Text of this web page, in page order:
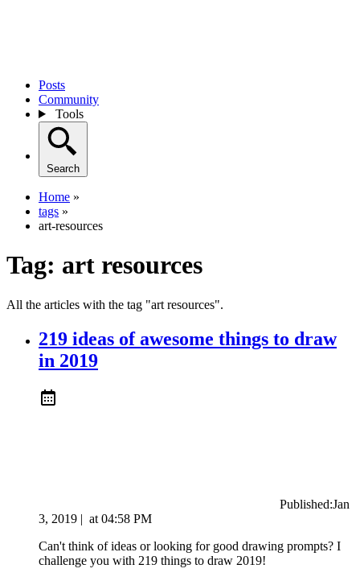
Posts
Community
Tools
Search
Home »
tags »
art-resources
Tag: art resources
All the articles with the tag "art resources".
219 ideas of awesome things to draw
in 2019
Published:Jan
3, 2019 | at 04:58 PM
Can't think of ideas or looking for good drawing prompts? I
challenge you with 219 things to draw 2019!